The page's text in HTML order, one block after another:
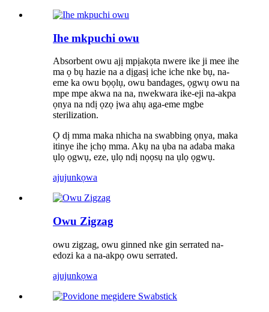
Ihe mkpuchi owu
Absorbent owu ajị mpịakọta nwere ike ji mee ihe
ma ọ bụ hazie na a dịgasị iche iche nke bụ, na-
eme ka owu bọọlụ, owu bandages, ọgwụ owu na
mpe mpe akwa na na, nwekwara ike-eji na-akpa
ọnya na ndị ọzọ ịwa ahụ aga-eme mgbe
sterilization.
Ọ dị mma maka nhicha na swabbing ọnya, maka
itinye ihe ịchọ mma. Akụ na ụba na adaba maka
ụlọ ọgwụ, eze, ụlọ ndị nọọsụ na ụlọ ọgwụ.
ajujunkọwa
Owu Zigzag
owu zigzag, owu ginned nke gin serrated na-
edozi ka a na-akpọ owu serrated.
ajujunkọwa